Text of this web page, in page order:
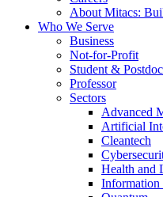
About Mitacs:
Who We Serve
Business
Not-for-Profit
Student & Postdoc
Professor
Sectors
Advanced
Artificial
Cleantech
Health and
Information